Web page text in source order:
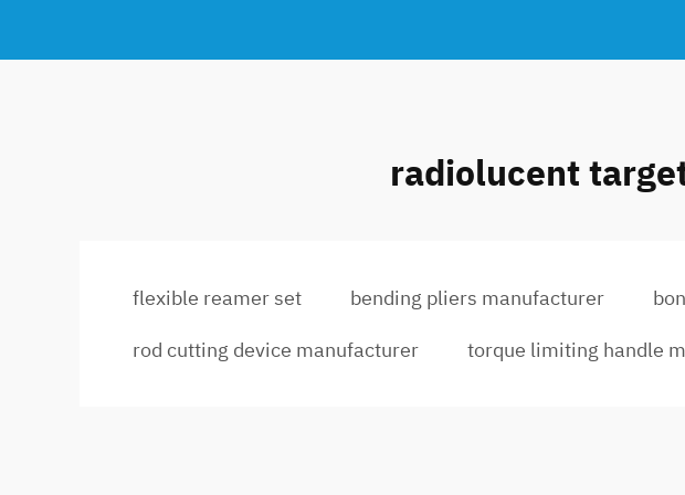
radiolucent
flexible reamer set bending pliers manufacturer
rod cutting device manufacturer torque limiting handle